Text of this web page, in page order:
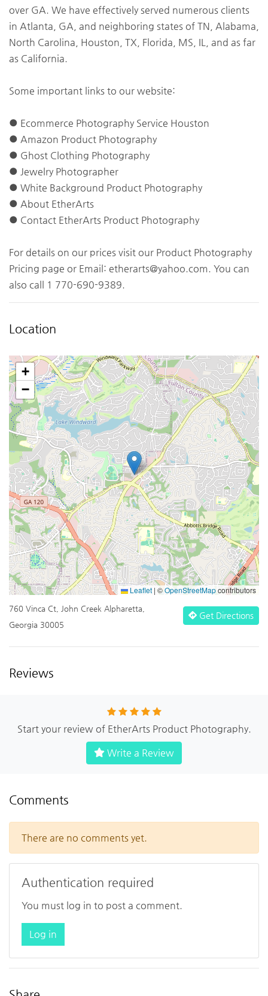
over GA. We have effectively served numerous clients
in Atlanta, GA, and neighboring states of TN, Alabama,
North Carolina, Houston, TX, Florida, MS, IL, and as far
as California.
Some important links to our website:
● Ecommerce Photography Service Houston
● Amazon Product Photography
● Ghost Clothing Photography
● Jewelry Photographer
● White Background Product Photography
● About EtherArts
● Contact EtherArts Product Photography
For details on our prices visit our Product Photography
Pricing page or Email: etherarts@yahoo.com . You can
also call 1 770-690-9389.
Location
+
−
Leaflet | ©OpenStreetMapcontributors
760 Vinca Ct, John Creek Alpharetta,
Georgia 30005
Get Directions
Reviews
Start your review of EtherArts Product Photography.
Write a Review
Comments
There are no comments yet.
Authentication required
You must log in to post a comment.
Log in